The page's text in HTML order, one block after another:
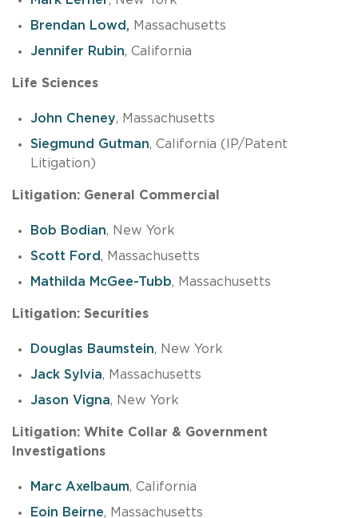
Brendan Lowd, Massachusetts
Jennifer Rubin, California
Life Sciences
John Cheney, Massachusetts
Siegmund Gutman, California (IP/Patent
Litigation)
Litigation: General Commercial
Bob Bodian, New York
Scott Ford, Massachusetts
Mathilda McGee-Tubb, Massachusetts
Litigation: Securities
Douglas Baumstein, New York
Jack Sylvia, Massachusetts
Jason Vigna, New York
Litigation: White Collar & Government
Investigations
Marc Axelbaum, California
Eoin Beirne, Massachusetts